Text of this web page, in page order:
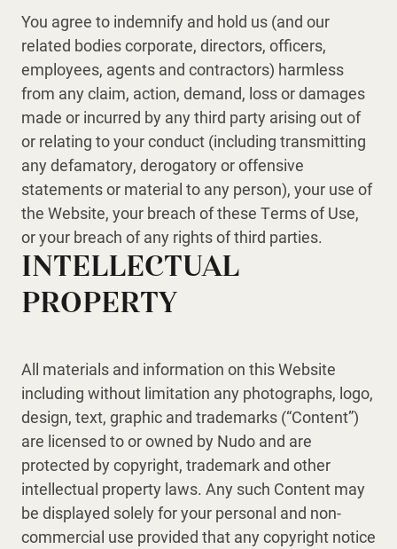
You agree to indemnify and hold us (and our
related bodies corporate, directors, officers,
employees, agents and contractors) harmless
from any claim, action, demand, loss or damages
made or incurred by any third party arising out of
or relating to your conduct (including transmitting
any defamatory, derogatory or offensive
statements or material to any person), your use of
the Website, your breach of these Terms of Use,
or your breach of any rights of third parties.
INTELLECTUAL
PROPERTY
All materials and information on this Website
including without limitation any photographs, logo,
design, text, graphic and trademarks (“Content”)
are licensed to or owned by Nudo and are
protected by copyright, trademark and other
intellectual property laws. Any such Content may
be displayed solely for your personal and non-
commercial use provided that any copyright notice